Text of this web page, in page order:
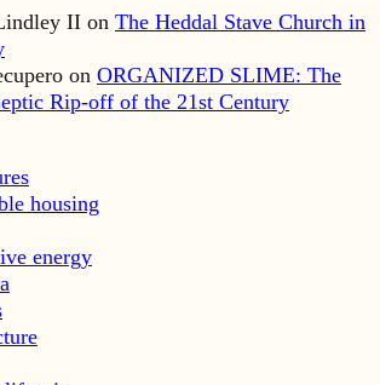
II on The Heddal Stave Church in
on ORGANIZED SLIME: The
Rip-off of the 21st Century
housing
energy